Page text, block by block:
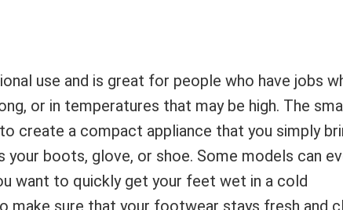
use and is great for people who have jobs
or in temperatures that may be high. The
create a compact appliance that you simply
your boots, glove, or shoe. Some models can
want to quickly get your feet wet in a cold
make sure that your footwear stays fresh and